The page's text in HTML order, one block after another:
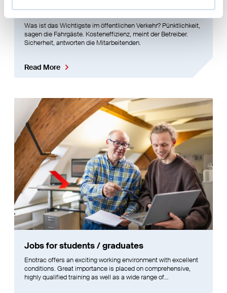
Werte und Philosophie
Was ist das Wichtigste im öffentlichen Verkehr? Pünktlichkeit,
sagen die Fahrgäste. Kosteneffizienz, meint der Betreiber.
Sicherheit, antworten die Mitarbeitenden.
Read More
Jobs for students / graduates
Enotrac offers an exciting working environment with excellent
conditions. Great importance is placed on comprehensive,
highly qualified training as well as a wide range of